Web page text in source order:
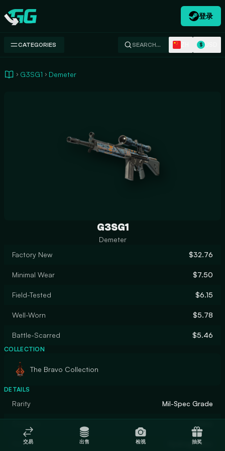
Swap.gg
登录
CATEGORIES SEARCH… $
G3SG1 Demeter
G3SG1
Demeter
Factory New
$32.76
Minimal Wear $7.50
Field-Tested $6.15
Well-Worn $5.78
Battle-Scarred $5.46
COLLECTION
The Bravo Collection
DETAILS
Rarity Mil-Spec Grade
Finish Hydrographic
交易 出售 检视 抽奖